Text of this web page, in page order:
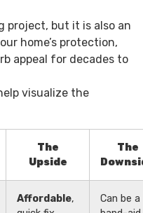
project, but it is also an
home’s protection,
appeal for decades to
visualize the
The
Upside
The
Affordable,
Can be a